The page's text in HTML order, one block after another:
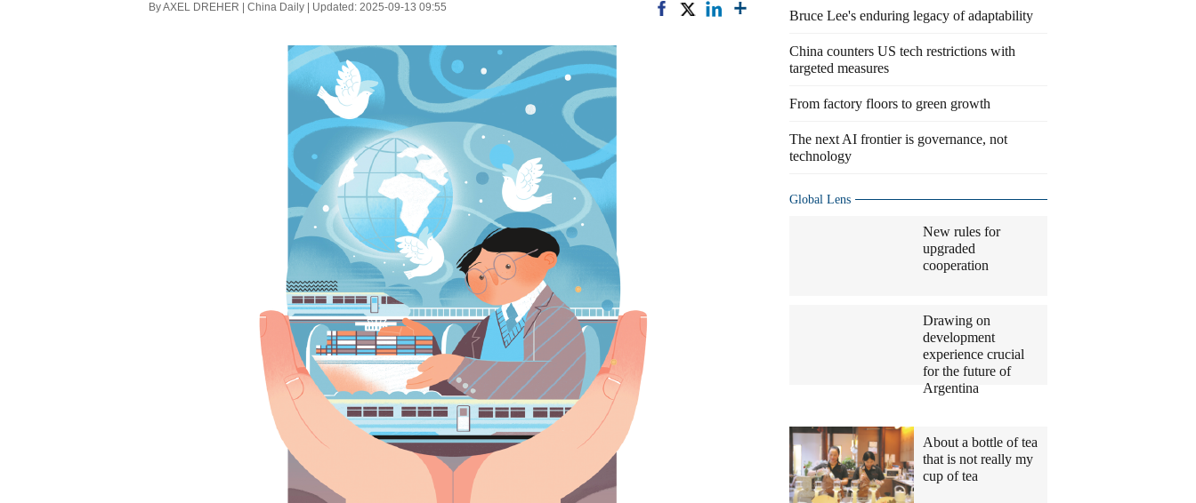
By AXEL DREHER | China Daily | Updated: 2025-09-13 09:55
Bruce Lee's enduring legacy of adaptability
China counters US tech restrictions with
targeted measures
From factory floors to green growth
The next AI frontier is governance, not
technology
Global Lens
New rules for
upgraded
cooperation
Drawing on
development
experience crucial
for the future of
Argentina
About a bottle of tea
that is not really my
cup of tea